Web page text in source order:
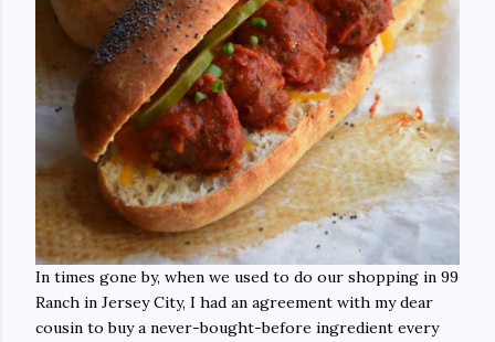
In times gone by, when we used to do our shopping in 99
Ranch in Jersey City, I had an agreement with my dear
cousin to buy a never-bought-before ingredient every